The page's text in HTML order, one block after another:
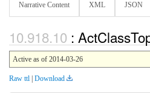
Narrative Content XML JSON
:
Active as of 2014-03-26
Raw ttl | Download